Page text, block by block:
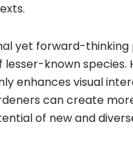
yet forward-
known
enhances visual
can create
of new and